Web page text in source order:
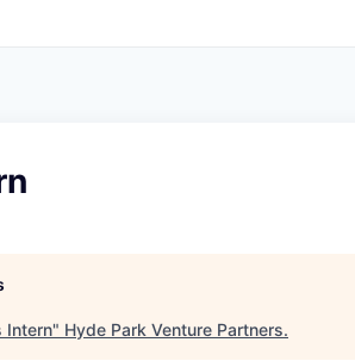
Intern" Hyde Park Venture Partners.